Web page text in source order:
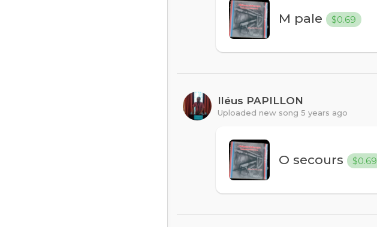
M pale $0.69
Iléus PAPILLON
Uploaded new song 5 years ago
O secours $0.69